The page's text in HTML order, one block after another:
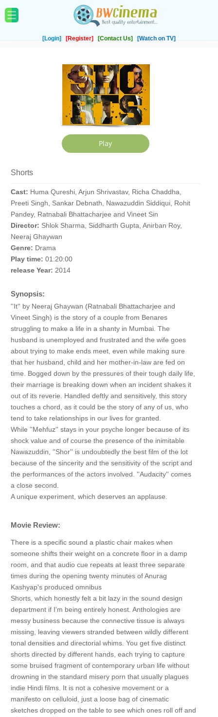
[Login] [Register] [Contact Us] [Watch on TV]
Shorts
Cast: Huma Qureshi, Arjun Shrivastav, Richa Chaddha,
Preeti Singh, Sankar Debnath, Nawazuddin Siddiqui, Rohit
Pandey, Ratnabali Bhattacharjee and Vineet Sin
Director: Shlok Sharma, Siddharth Gupta, Anirban Roy,
Neeraj Ghaywan
Genre: Drama
Play time: 01:20:00
release Year: 2014
Synopsis:
''It'' by Neeraj Ghaywan (Ratnabali Bhattacharjee and
Vineet Singh) is the story of a couple from Benares
struggling to make a life in a shanty in Mumbai. The
husband is unemployed and frustrated and the wife goes
about trying to make ends meet, even while making sure
that her husband, child and her mother-in-law are fed on
time. Bogged down by the pressures of their tough daily life,
their marriage is breaking down when an incident shakes it
out of its reverie. Handled deftly and sensitively, this story
touches a chord, as it could be the story of any of us, who
tend to take relationships in our lives for granted.
While ''Mehfuz'' stays in your psyche longer because of its
shock value and of course the presence of the inimitable
Nawazuddin, ''Shor'' is undoubtedly the best film of the lot
because of the sincerity and the sensitivity of the script and
the performances of the actors involved. ''Audacity'' comes
a close second.
A unique experiment, which deserves an applause.
Movie Review:
There is a specific sound a plastic chair makes when
someone shifts their weight on a concrete floor in a damp
room, and that audio cue repeats at least three separate
times during the opening twenty minutes of Anurag
Kashyap's produced omnibus
Shorts, which honestly felt a bit lazy in the sound design
department if I'm being entirely honest. Anthologies are
messy business because the connective tissue is always
missing, leaving viewers stranded between wildly different
tonal densities and directorial whims. You get five distinct
shorts directed by different hands, each trying to capture
some bruised fragment of contemporary urban life without
drowning in the standard misery porn that usually plagues
indie Hindi films. It is not a cohesive movement or a
manifesto on celluloid, just a loose bag of cinematic
sketches dropped on the table to see which ones roll off and